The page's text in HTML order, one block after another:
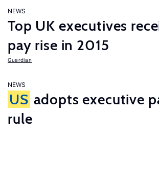
NEWS
Top UK executives
pay rise in 2015
Guardian
NEWS
US adopts executive
rule